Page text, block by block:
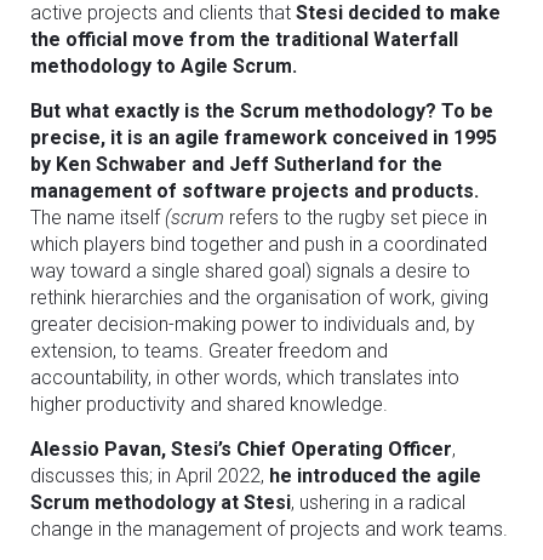
active projects and clients that Stesi decided to make
the official move from the traditional Waterfall
methodology to Agile Scrum.
But what exactly is the Scrum methodology? To be
precise, it is an agile framework conceived in 1995
by Ken Schwaber and Jeff Sutherland for the
management of software projects and products.
The name itself (scrum refers to the rugby set piece in
which players bind together and push in a coordinated
way toward a single shared goal) signals a desire to
rethink hierarchies and the organisation of work, giving
greater decision-making power to individuals and, by
extension, to teams. Greater freedom and
accountability, in other words, which translates into
higher productivity and shared knowledge.
Alessio Pavan, Stesi’s Chief Operating Officer,
discusses this; in April 2022, he introduced the agile
Scrum methodology at Stesi, ushering in a radical
change in the management of projects and work teams.